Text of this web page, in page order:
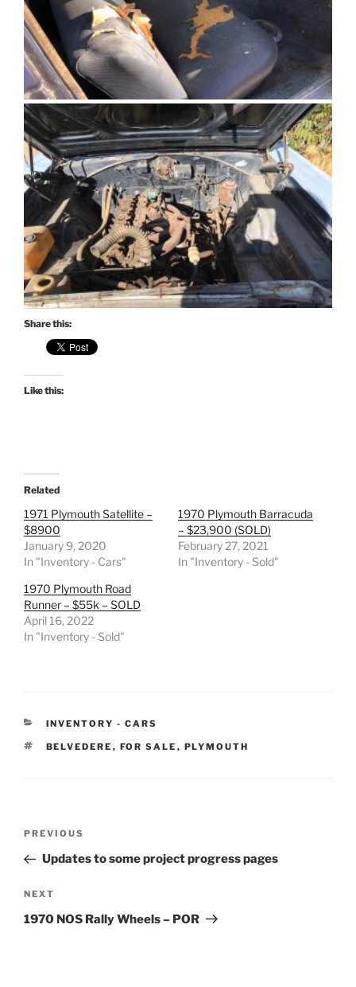
Share this:
Like this:
Related
1971 Plymouth Satellite –
$8900
January 9, 2020
In "Inventory - Cars"
1970 Plymouth Barracuda
– $23,900 (SOLD)
February 27, 2021
In "Inventory - Sold"
1970 Plymouth Road
Runner – $55k – SOLD
April 16, 2022
In "Inventory - Sold"
CATEGORIES
INVENTORY - CARS
TAGS
BELVEDERE , FOR SALE , PLYMOUTH
Previous
Post
PREVIOUS
Updates to some project progress pages
Next
Post
NEXT
1970 NOS Rally Wheels – POR